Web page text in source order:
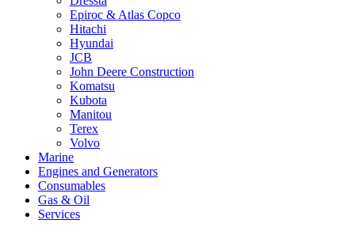
Epiroc & Atlas Copco
Hitachi
Hyundai
JCB
John Deere Construction
Komatsu
Kubota
Manitou
Terex
Volvo
Marine
Engines and Generators
Consumables
Gas & Oil
Services